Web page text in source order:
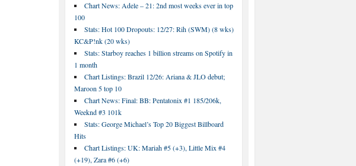
Chart News: Adele – 21: 2nd most weeks ever in top
100
Stats: Hot 100 Dropouts: 12/27: Rih (SWM) (8 wks)
KC&P!nk (20 wks)
Stats: Starboy reaches 1 billion streams on Spotify in
1 month
Chart Listings: Brazil 12/26: Ariana & JLO debut;
Maroon 5 top 10
Chart News: Final: BB: Pentatonix #1 185/206k,
Weeknd #3 101k
Stats: George Michael’s Top 20 Biggest Billboard
Hits
Chart Listings: UK: Mariah #5 (+3), Little Mix #4
(+19), Zara #6 (+6)